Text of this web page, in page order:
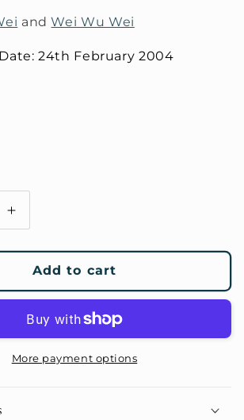
andWei Wu Wei
24th February 2004
Increase
quantity
for
Posthumous
Pieces
Add to cart
More payment options